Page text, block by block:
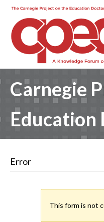
Carnegie
Education
Error
This form is not